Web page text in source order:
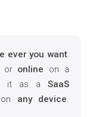
ever you want:
or online on a
it as a SaaS
any device.